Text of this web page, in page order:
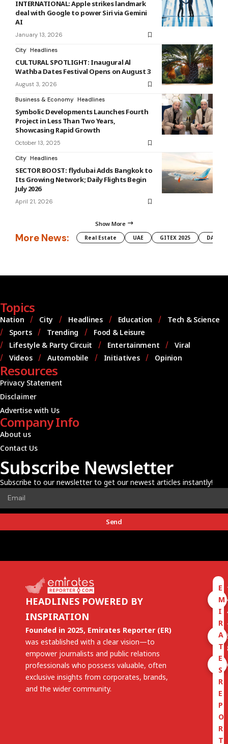
INTERNATIONAL: Apple strikes landmark
deal with Google to power Siri via Gemini
AI
January 13, 2026
City Headlines
CULTURAL SPOTLIGHT: Inaugural Al
Wathba Dates Festival Opens on August 3
August 3, 2026
Business & Economy Headlines
Symbolic Developments Launches Fourth
Project in Less Than Two Years,
Showcasing Rapid Growth
October 13, 2025
City Headlines
SECTOR BOOST: flydubai Adds Bangkok to
Its Growing Network; Daily Flights Begin
July 2026
April 21, 2026
Show More
More News: Real Estate UAE GITEX 2025 DAMAC
Topics
Nation City Headlines Education
Tech & Science
Sports
Trending
Food & Leisure
Lifestyle & Party Circuit
Entertainment
Viral
Videos
Automobile Initiatives Opinion
Resources
Privacy Statement
Disclaimer
Advertise with Us
Company Info
About us
Contact Us
Subscribe Newsletter
Subscribe to our newsletter to get our newest articles instantly!
Send
HEADLINES POWERED BY
INSPIRATION
Founded in 2025, Emirates Reporter (ER)
was established with a clear vision—to
empower journalists and public relations
professionals who possess valuable, often
exclusive insights from corporates, brands,
and the wider community.
E
M
I
R
A
T
E
S
R
E
P
O
R
T